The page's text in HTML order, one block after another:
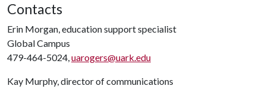
Contacts
Erin Morgan, education support specialist
Global Campus
479-464-5024,uarogers@uark.edu
Kay Murphy, director of communications